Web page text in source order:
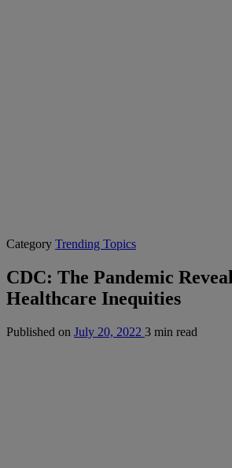
Category Trending Topics
CDC: The Pandemic
Healthcare Inequities
Published on July 20, 2022 3 min read